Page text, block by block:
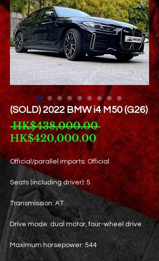
(SOLD) 2022 BMW i4 M50 (G26)
HK$438,000.00 Regular
Price
HK$420,000.00Sale
Price
Official/parallel imports: Official
Seats (including driver): 5
Transmission: AT
Drive mode: dual motor, four-wheel drive
Maximum horsepower: 544